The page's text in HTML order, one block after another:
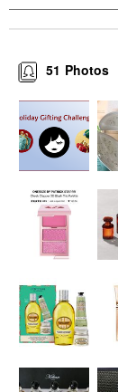
Photos
51